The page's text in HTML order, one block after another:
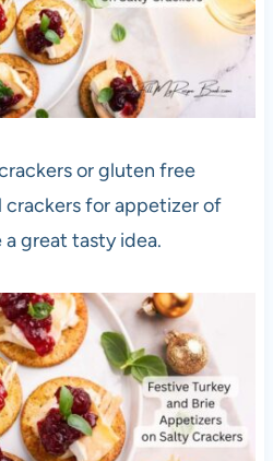
or gluten free
crackers for appetizer of
great tasty idea.